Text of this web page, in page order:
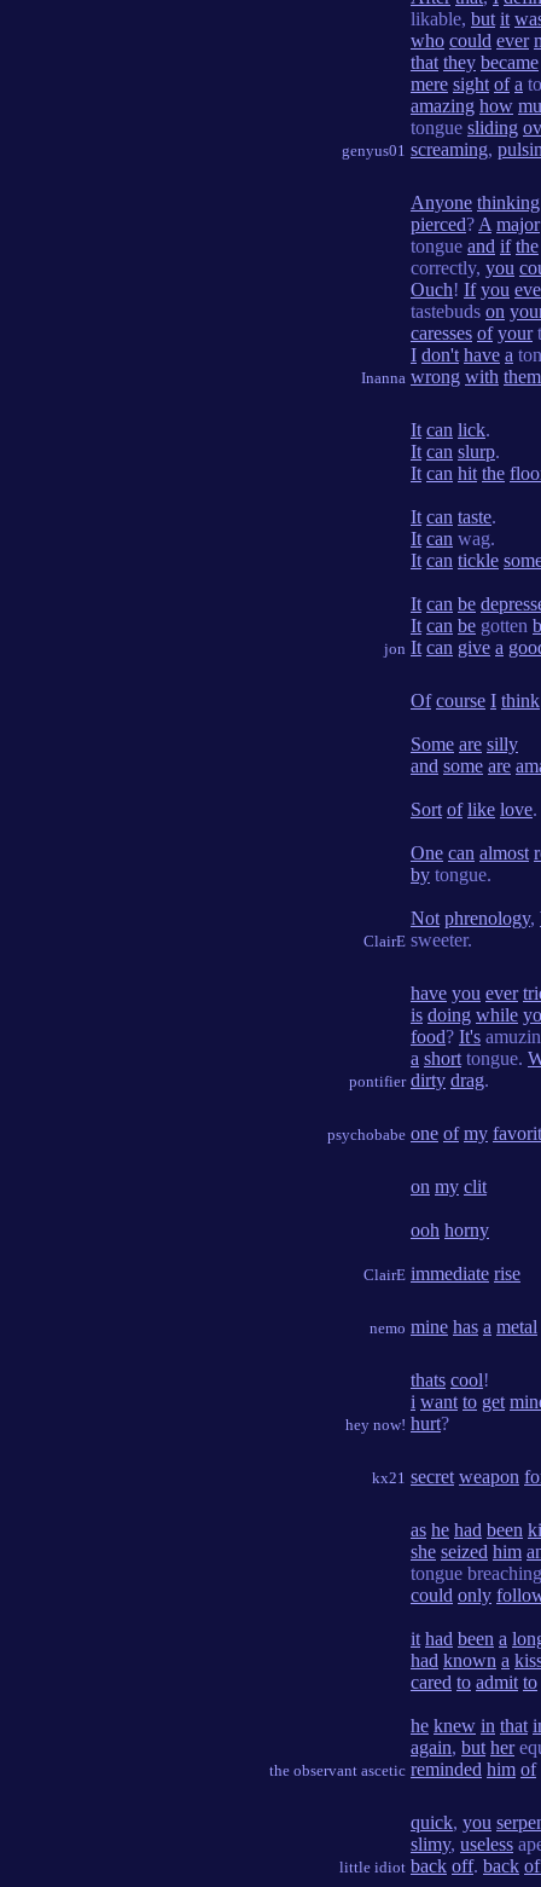
genyus01
likable, but it
who could ever
that they became
mere sight of a
amazing how
tongue sliding
screaming,
Inanna
Anyone thinking
pierced? A major
tongue and if the
correctly, you
Ouch! If you
tastebuds on
caresses of your
I don't have a
wrong with them
jon
It can lick.
It can slurp.
It can hit the
It can taste.
It can wag.
It can tickle
It can be
It can be gotten
It can give a
ClairE
Of course I think
Some are silly
and some are
Sort of like love.
One can almost
by tongue.
Not phrenology,
sweeter.
pontifier
have you ever
is doing while
food? It's
a short tongue.
dirty drag.
psychobabe one of my
ClairE
on my clit
ooh horny
immediate rise
nemo mine has a metal
hey now!
thats cool!
i want to get
hurt?
kx21 secret weapon
the observant ascetic
as he had been
she seized him
tongue
could only
it had been a
had known a
cared to admit to
he knew in that
again, but her
reminded him of
little idiot
quick, you
slimy, useless
back off. back